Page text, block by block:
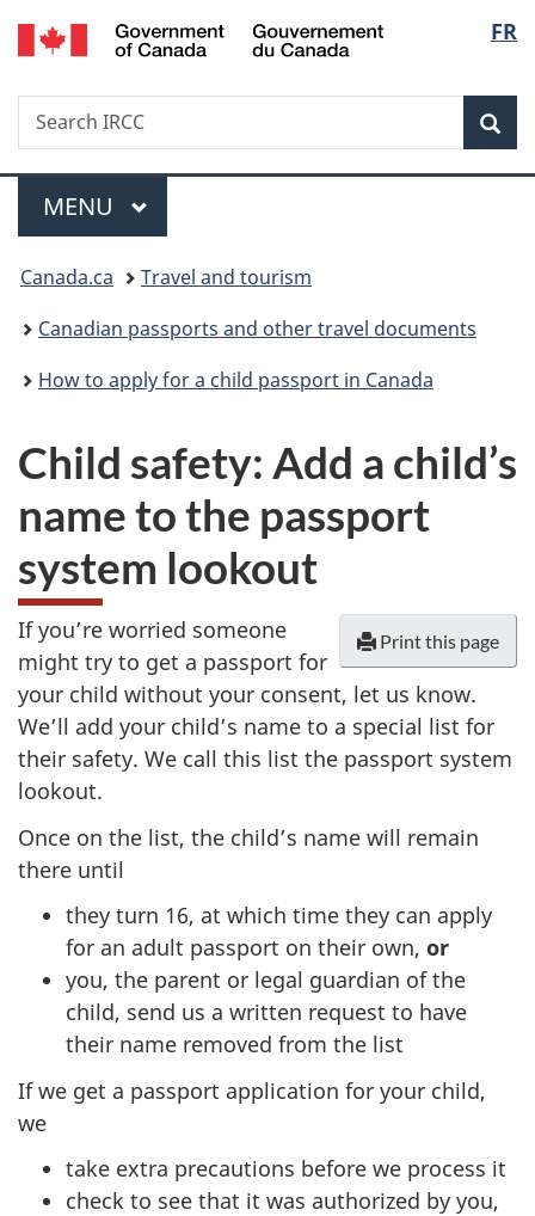
Skip
to
Skip
to
Switch
to
FR
Search
Search
IRCC
Menu
MAIN
MENU
You
are
here:
Canada.ca
Travel and tourism
Canadian passports and other travel documents
How to apply for a child passport in Canada
Child safety: Add a child’s
name to the passport
system lookout
Print this page
If you’re worried someone
might try to get a passport for
your child without your consent, let us know.
We’ll add your child’s name to a special list for
their safety. We call this list the passport system
lookout.
Once on the list, the child’s name will remain
there until
they turn 16, at which time they can apply
for an adult passport on their own, or
you, the parent or legal guardian of the
child, send us a written request to have
their name removed from the list
If we get a passport application for your child,
we
take extra precautions before we process it
check to see that it was authorized by you,